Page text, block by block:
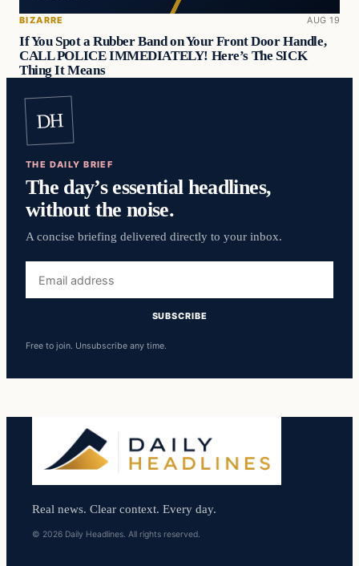
BIZARRE AUG 19
If You Spot a Rubber Band on Your Front Door Handle,
CALL POLICE IMMEDIATELY! Here’s The SICK
Thing It Means
DH
THE DAILY BRIEF
The day’s essential headlines,
without the noise.
A concise briefing delivered directly to your inbox.
address
SUBSCRIBE
Free to join. Unsubscribe any time.
Real news. Clear context. Every day.
© 2026 Daily Headlines. All rights reserved.